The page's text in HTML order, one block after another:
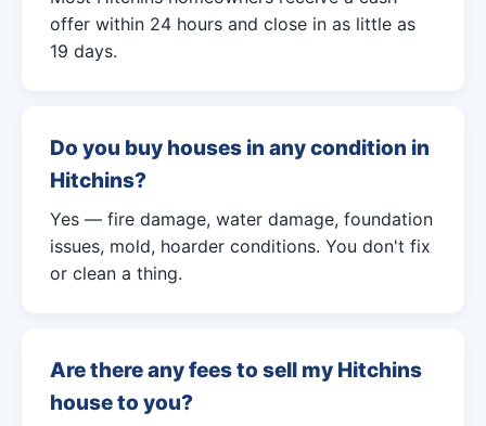
offer within 24 hours and close in as little as
19 days.
Do you buy houses in any condition in
Hitchins?
Yes — fire damage, water damage, foundation
issues, mold, hoarder conditions. You don't fix
or clean a thing.
Are there any fees to sell my Hitchins
house to you?